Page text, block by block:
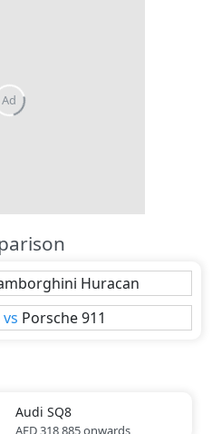
Huracan
vs Porsche911
Audi SQ8
AED 318,885onwards